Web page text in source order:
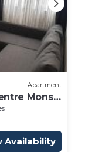
Apartment
Mons
Availability